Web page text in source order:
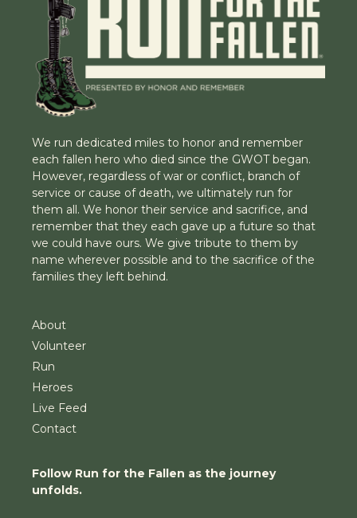
We run dedicated miles to honor and remember
each fallen hero who died since the GWOT began.
However, regardless of war or conflict, branch of
service or cause of death, we ultimately run for
them all. We honor their service and sacrifice, and
remember that they each gave up a future so that
we could have ours. We give tribute to them by
name wherever possible and to the sacrifice of the
families they left behind.
About
Volunteer
Run
Heroes
Live Feed
Contact
Follow Run for the Fallen as the journey
unfolds.